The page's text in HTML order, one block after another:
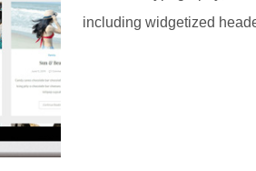
including widgetized